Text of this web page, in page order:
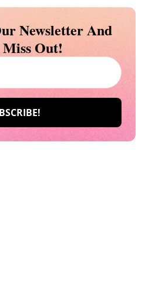
Newsletter And
Out!